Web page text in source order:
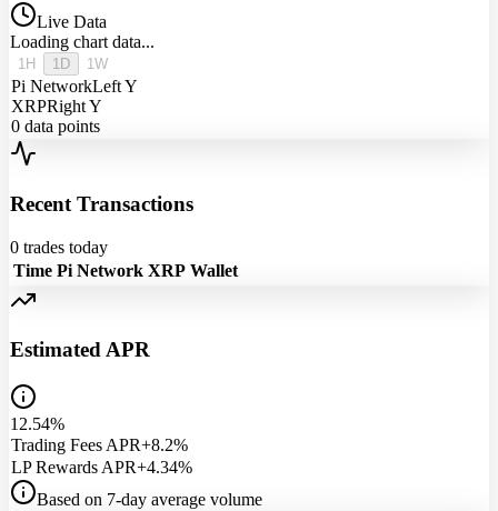
Live Data
Loading chart data...
1H 1D 1W
Pi NetworkLeft Y
XRPRight Y
0 data points
Recent Transactions
0 trades today
Time Pi Network XRP Wallet
Estimated APR
12.54%
Trading Fees APR+8.2%
LP Rewards APR+4.34%
Based on 7-day average volume